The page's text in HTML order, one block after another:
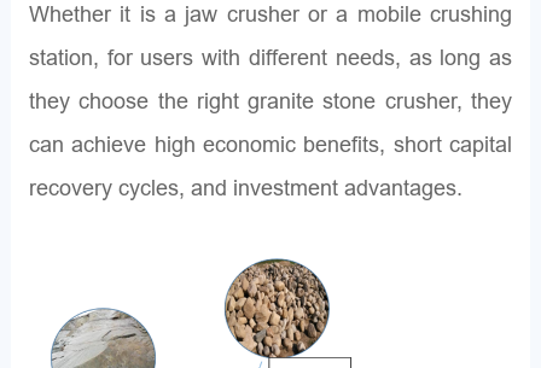
Whether it is a jaw crusher or a mobile crushing
station, for users with different needs, as long as
they choose the right granite stone crusher, they
can achieve high economic benefits, short capital
recovery cycles, and investment advantages.